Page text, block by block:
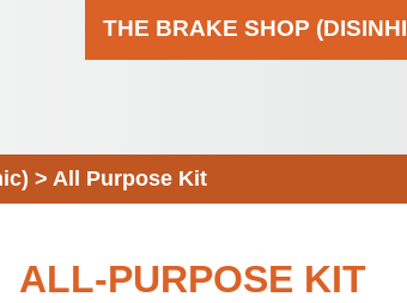
THE BRAKE SHOP
> All Purpose Kit
ALL-PURPOSE KIT